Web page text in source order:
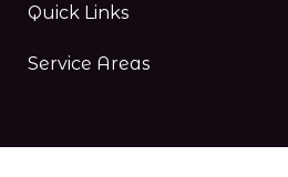
Quick Links
Service Areas